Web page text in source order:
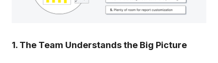
1. The Team Understands the Big Picture